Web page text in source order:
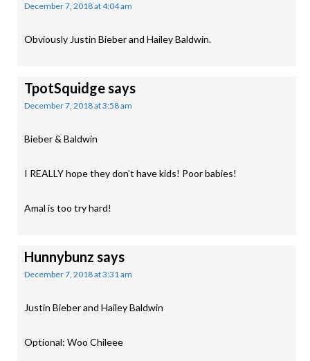
December 7, 2018 at 4:04 am
Obviously Justin Bieber and Hailey Baldwin.
TpotSquidgesays
December 7, 2018 at 3:58 am
Bieber & Baldwin
I REALLY hope they don’t have kids! Poor babies!
Amal is too try hard!
Hunnybunz says
December 7, 2018 at 3:31 am
Justin Bieber and Hailey Baldwin
Optional: Woo Chileee